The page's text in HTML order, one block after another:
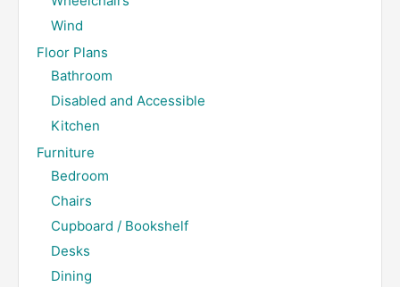
Wind
Floor Plans
Bathroom
Disabled and Accessible
Kitchen
Furniture
Bedroom
Chairs
Cupboard / Bookshelf
Desks
Dining